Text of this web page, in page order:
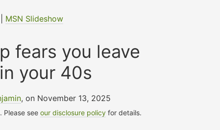
MSN Slideshow
fears you leave
your 40s
, on November 13, 2025
Please seeour disclosure policy for details.